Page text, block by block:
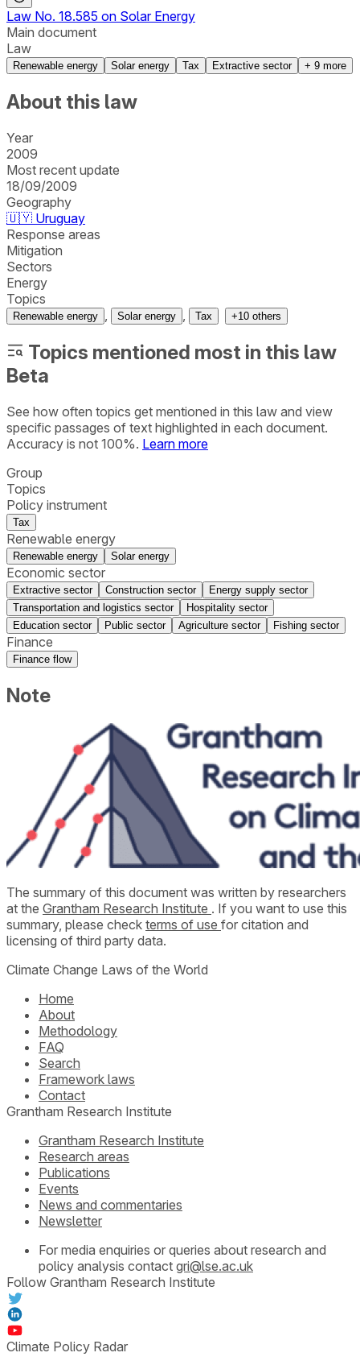
Law No. 18.585 on Solar Energy
Main document
Law
Renewable energy Solar energy Tax Extractive sector + 9 more
About this law
Year
2009
Most recent update
18/09/2009
Geography
🇺🇾 Uruguay
Response areas
Mitigation
Sectors
Energy
Topics
Renewable energy , Solar energy , Tax +10 others
Topics mentioned most in this law
Beta
See how often topics get mentioned in this law and view
specific passages of text highlighted in each document.
Accuracy is not 100%. Learn more
Group
Topics
Policy instrument
Tax
Renewable energy
Renewable energy Solar energy
Economic sector
Extractive sector Construction sector
Energy supply sector
Transportation and logistics sector
Hospitality sector
Education sector
Public sector Agriculture sector Fishing sector
Finance
Finance flow
Note
The summary of this document was written by researchers
at the Grantham Research Institute . If you want to use this
summary, please check terms of use for citation and
licensing of third party data.
Climate Change Laws of the World
Home
About
Methodology
FAQ
Search
Framework laws
Contact
Grantham Research Institute
Grantham Research Institute
Research areas
Publications
Events
News and commentaries
Newsletter
For media enquiries or queries about research and
policy analysis contact gri@lse.ac.uk
Follow Grantham Research Institute
Climate Policy Radar